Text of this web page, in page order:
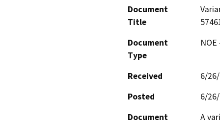
Document
Title
Document
Type
Received
6/
Posted
6/
Document
A